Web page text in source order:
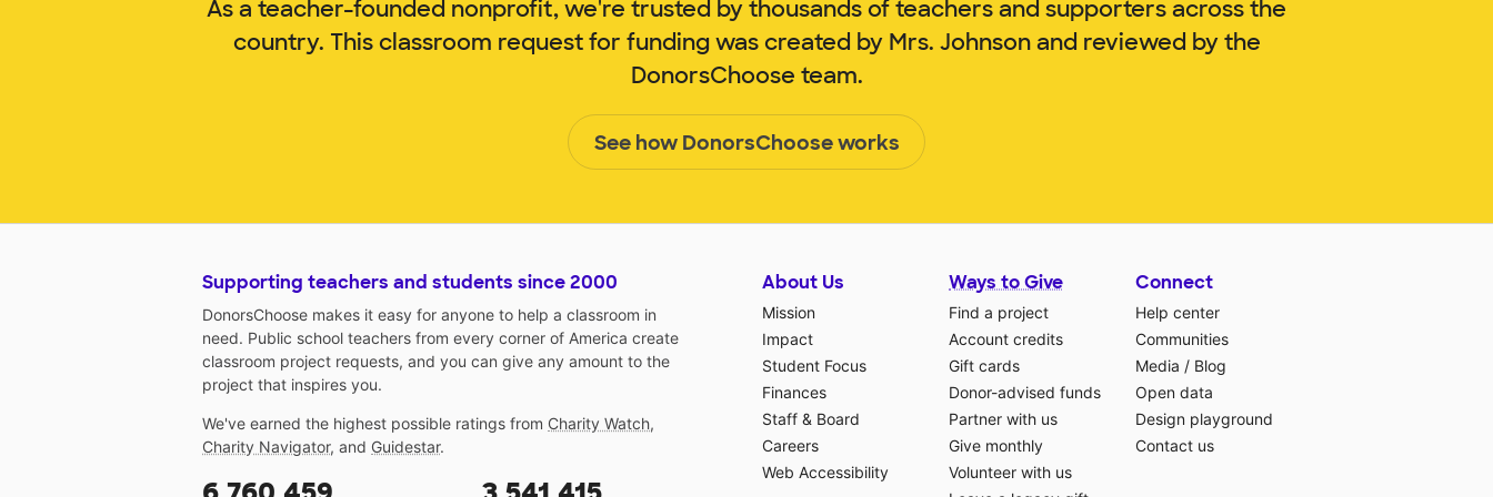
As a teacher-founded nonprofit, we're trusted by thousands of teachers and supporters across the
country. This classroom request for funding was created by Mrs. Johnson and reviewed by the
DonorsChoose team.
See how DonorsChoose works
Supporting teachers and students since 2000
DonorsChoose makes it easy for anyone to help a classroom in
need. Public school teachers from every corner of America create
classroom project requests, and you can give any amount to the
project that inspires you.
We've earned the highest possible ratings from Charity Watch,
Charity Navigator, and Guidestar.
About Us
Mission
Impact
Student Focus
Finances
Staff & Board
Careers
Web Accessibility
Ways to Give
Find a project
Account credits
Gift cards
Donor-advised funds
Partner with us
Give monthly
Volunteer with us
Connect
Help center
Communities
Media / Blog
Open data
Design playground
Contact us